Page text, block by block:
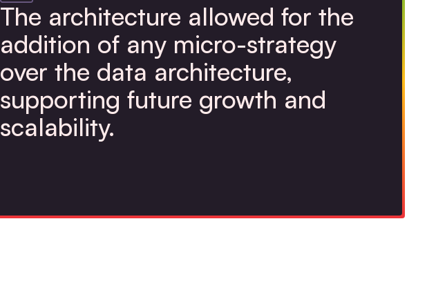
The architecture allowed for the
addition of any micro-strategy
over the data architecture,
supporting future growth and
scalability.